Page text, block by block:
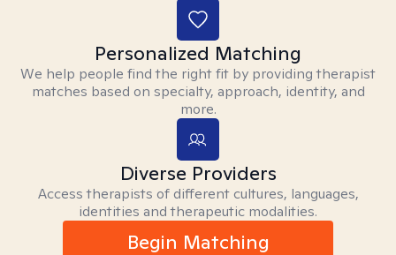
Personalized Matching
We help people find the right fit by providing therapist
matches based on specialty, approach, identity, and
more.
Diverse Providers
Access therapists of different cultures, languages,
identities and therapeutic modalities.
Begin Matching